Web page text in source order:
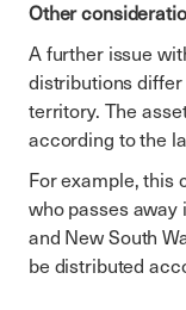
Other
A further issue
distributions
territory. The
according to the
For example, this
who passes away
and New South
be distributed